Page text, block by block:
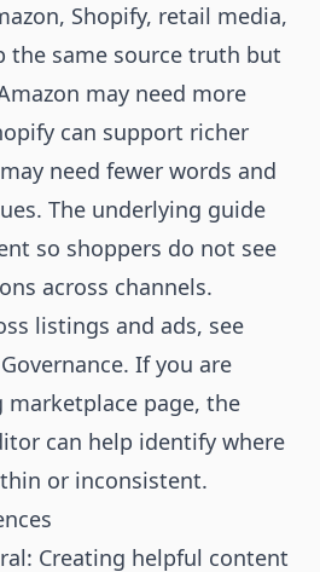
Shopify, retail media,
the same source truth but
may need more
can support richer
need fewer words and
The underlying guide
so shoppers do not see
across channels.
listings and ads, see
. If you are
page, the
can help identify where
or inconsistent.
Creating helpful content